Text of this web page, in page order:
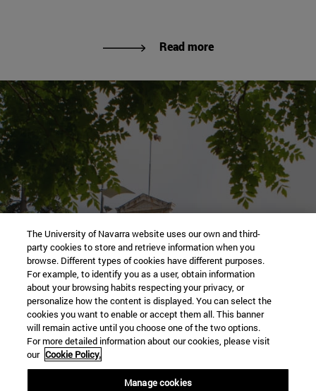
Read more
Tour our
Campus of Pamplona
Go to visit virtual
The University of Navarra website uses our own and third-
party cookies to store and retrieve information when you
browse. Different types of cookies have different purposes.
For example, to identify you as a user, obtain information
about your browsing habits respecting your privacy, or
personalize how the content is displayed. You can select the
cookies you want to enable or accept them all. This banner
will remain active until you choose one of the two options.
For more detailed information about our cookies, please visit
our Cookie Policy.
Manage cookies